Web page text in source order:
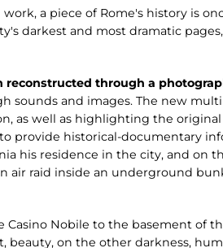
a piece of Rome's history is
darkest and most dramatic
reconstructed through a
sounds and images. The new
as well as highlighting the
provide historical-documentary
his residence in the city, and
air raid inside an underground
Nobile to the basement of
beauty, on the other darkness,